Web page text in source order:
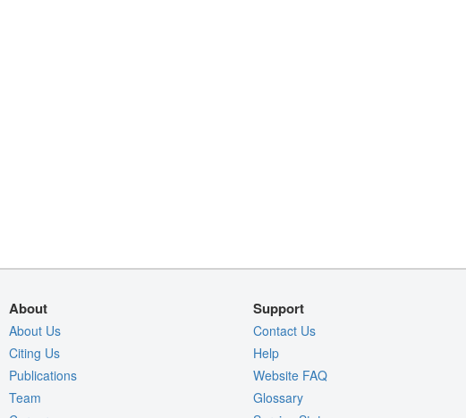
About
About Us
Citing Us
Publications
Team
Support
Contact Us
Help
Website FAQ
Glossary